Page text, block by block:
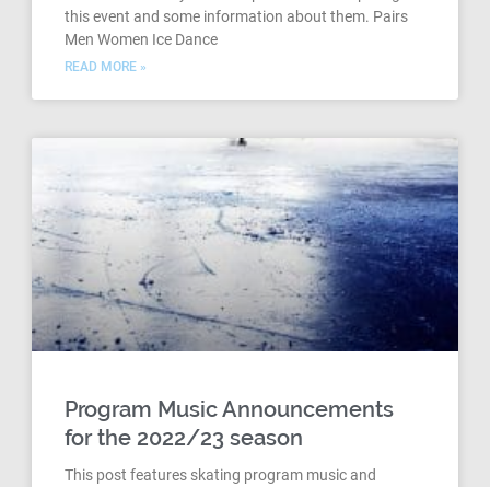
this event and some information about them. Pairs
Men Women Ice Dance
READ MORE »
Program Music Announcements
for the 2022/23 season
This post features skating program music and